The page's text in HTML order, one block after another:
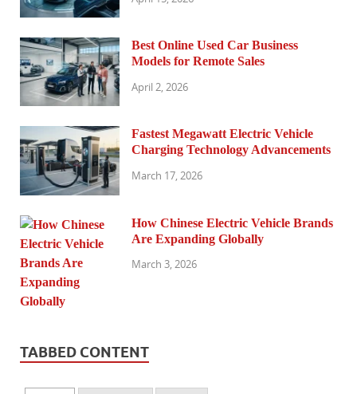
Best Online Used Car Business
Models for Remote Sales
April 2, 2026
Fastest Megawatt Electric Vehicle
Charging Technology Advancements
March 17, 2026
How Chinese Electric Vehicle Brands
Are Expanding Globally
March 3, 2026
TABBED CONTENT